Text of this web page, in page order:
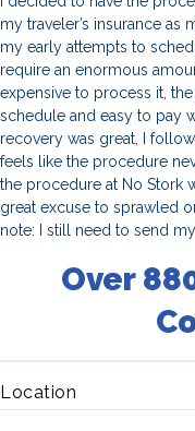
my traveler’s insurance as
my early attempts to
require an enormous
expensive to process it,
schedule and easy to pay
recovery was great, I
feels like the procedure
the procedure at No Stork
great excuse to sprawled
note: I still need to send
Over
Location